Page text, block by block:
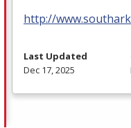
http://
Last Updated
Dec 17, 2025